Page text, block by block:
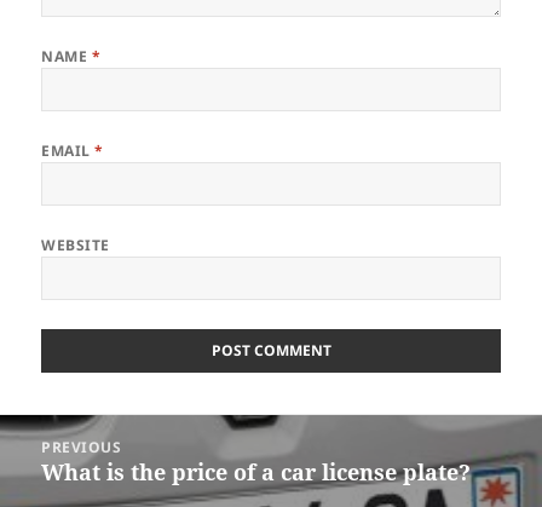
NAME *
EMAIL*
WEBSITE
Post
navigation
PREVIOUS
Previous
post:
What is the price of a car license plate?